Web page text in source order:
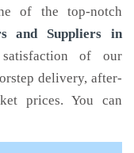
of the top-notch
and Suppliers in
of our
delivery, after-
prices. You can